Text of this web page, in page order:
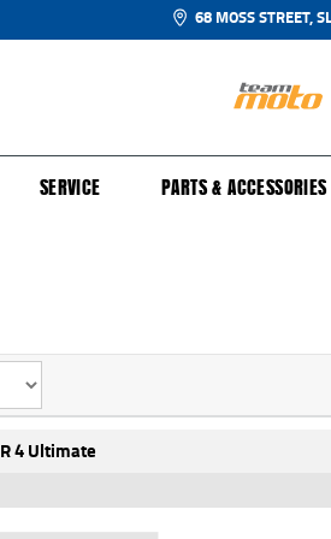
68 MOSS STREET,
SERVICE PARTS & ACCESSORIES
4 Ultimate